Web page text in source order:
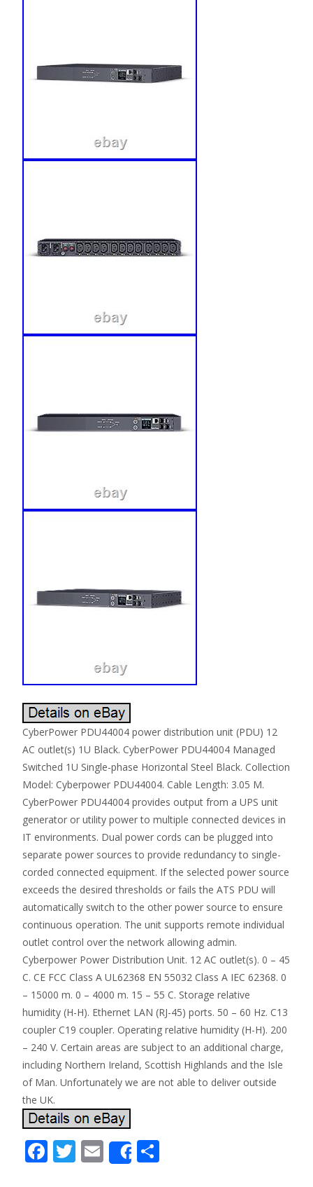
CyberPower PDU44004 power distribution unit (PDU) 12
AC outlet(s) 1U Black. CyberPower PDU44004 Managed
Switched 1U Single-phase Horizontal Steel Black. Collection
Model: Cyberpower PDU44004. Cable Length: 3.05 M.
CyberPower PDU44004 provides output from a UPS unit
generator or utility power to multiple connected devices in
IT environments. Dual power cords can be plugged into
separate power sources to provide redundancy to single-
corded connected equipment. If the selected power source
exceeds the desired thresholds or fails the ATS PDU will
automatically switch to the other power source to ensure
continuous operation. The unit supports remote individual
outlet control over the network allowing admin.
Cyberpower Power Distribution Unit. 12 AC outlet(s). 0 – 45
C. CE FCC Class A UL62368 EN 55032 Class A IEC 62368. 0
– 15000 m. 0 – 4000 m. 15 – 55 C. Storage relative
humidity (H-H). Ethernet LAN (RJ-45) ports. 50 – 60 Hz. C13
coupler C19 coupler. Operating relative humidity (H-H). 200
– 240 V. Certain areas are subject to an additional charge,
including Northern Ireland, Scottish Highlands and the Isle
of Man. Unfortunately we are not able to deliver outside
the UK.
F T E
m
Share